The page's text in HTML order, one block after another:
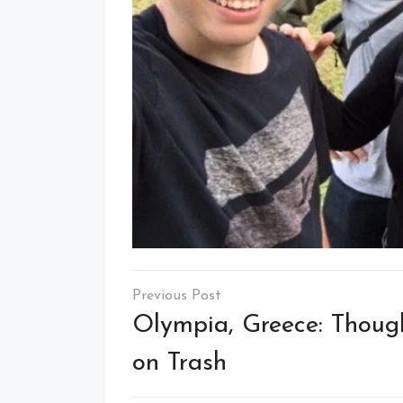
Post
navigation
Olympia, Greece:
on Trash